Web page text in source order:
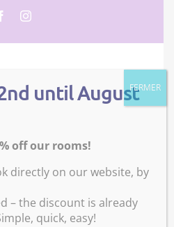
FacebookInstagram
until August
off our rooms!
directly on our website, by
– the discount is already
quick, easy!
FERMER